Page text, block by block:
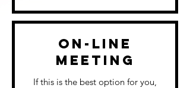
On-Line
Meeting
If this is the best option for you,